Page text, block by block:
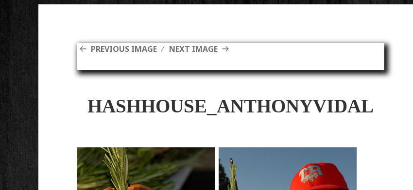
PREVIOUS IMAGE NEXT IMAGE
HASHHOUSE_ANTHONYVIDAL